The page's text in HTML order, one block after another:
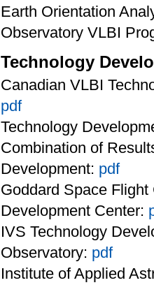
Earth Orientation
Observatory VLBI
Technology
Canadian VLBI
pdf
Technology
Combination of
Development: pdf
Goddard Space
Development Center:
IVS Technology
Observatory: pdf
Institute of Applied